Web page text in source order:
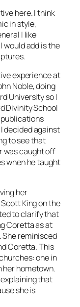
here. I think
in style,
I like
would add is the
experience at
Noble, doing
University so I
Divinity School
publications
decided against
to see that
was caught off
when he taught
her
King on the
to clarify that
Coretta as at
She reminisced
Coretta. This
one in
her hometown.
that
she is